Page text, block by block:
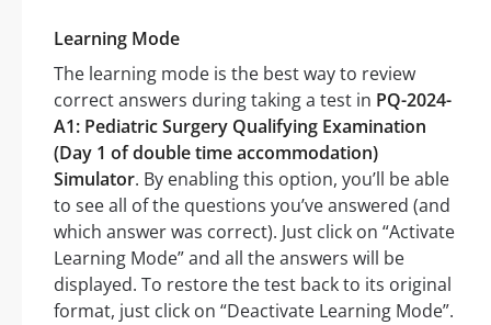
Learning Mode
The learning mode is the best way to review
correct answers during taking a test in PQ-2024-
A1: Pediatric Surgery Qualifying Examination
(Day 1 of double time accommodation)
Simulator. By enabling this option, you’ll be able
to see all of the questions you’ve answered (and
which answer was correct). Just click on “Activate
Learning Mode” and all the answers will be
displayed. To restore the test back to its original
format, just click on “Deactivate Learning Mode”.